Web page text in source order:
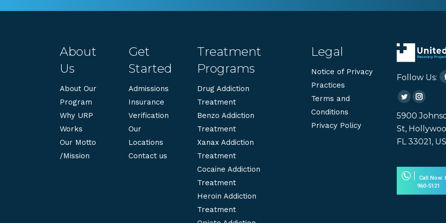
About
Us
About Our
Program
Why URP
Works
Our Motto
/Mission
Get
Started
Admissions
Insurance
Verification
Our
Locations
Contact us
Treatment
Programs
Drug Addiction
Treatment
Benzo Addiction
Treatment
Xanax Addiction
Treatment
Cocaine Addiction
Treatment
Heroin Addiction
Treatment
Legal
Notice of Privacy
Practices
Terms and
Conditions
Privacy Policy
Follow Us:
Twitter
page
opens
in
window
page
opens
in
window
5900
St,
FL 33021,
Call Now:
960-5121